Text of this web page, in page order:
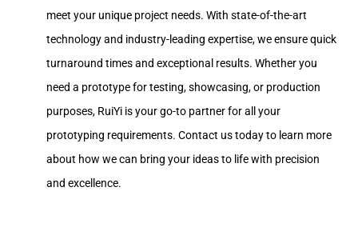
meet your unique project needs. With state-of-the-art
technology and industry-leading expertise, we ensure quick
turnaround times and exceptional results. Whether you
need a prototype for testing, showcasing, or production
purposes, RuiYi is your go-to partner for all your
prototyping requirements. Contact us today to learn more
about how we can bring your ideas to life with precision
and excellence.